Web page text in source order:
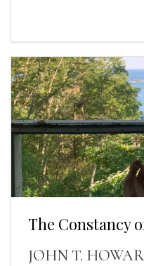
The Constancy
JOHN T.